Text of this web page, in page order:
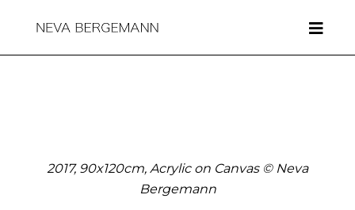
2017, 90x120cm, Acrylic on Canvas © Neva
Bergemann